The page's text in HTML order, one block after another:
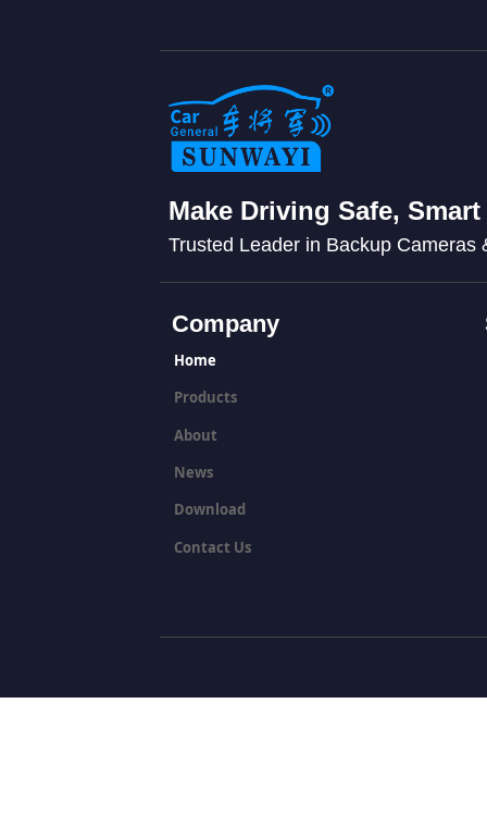
Make Driving Safe, Smart
Trusted Leader in Backup Cameras
Home
Products
About
News
Download
Contact Us
Company